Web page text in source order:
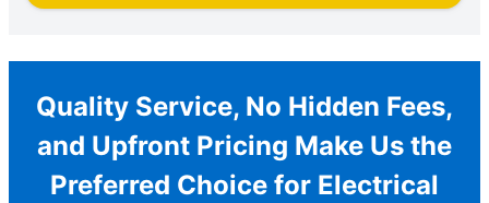
Quality Service, No Hidden Fees,
and Upfront Pricing Make Us the
Preferred Choice for Electrical